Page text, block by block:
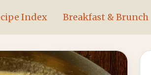
Index Breakfast & Brunch